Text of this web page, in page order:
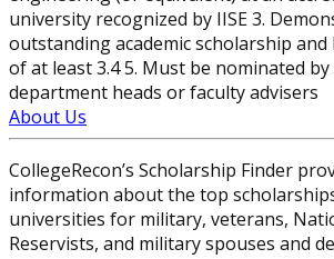
university recognized by IISE 3.
outstanding academic scholarship and
of at least 3.4 5. Must be nominated by
department heads or faculty advisers
About Us
CollegeRecon’s Scholarship Finder
information about the top
universities for military, veterans,
Reservists, and military spouses and